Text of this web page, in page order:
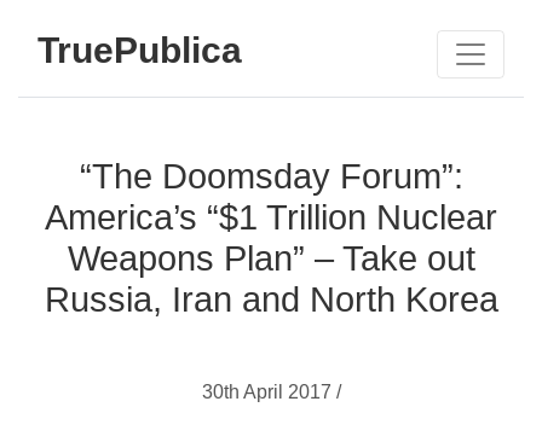
TruePublica
“The Doomsday Forum”:
America’s “$1 Trillion Nuclear
Weapons Plan” – Take out
Russia, Iran and North Korea
30th April 2017 /